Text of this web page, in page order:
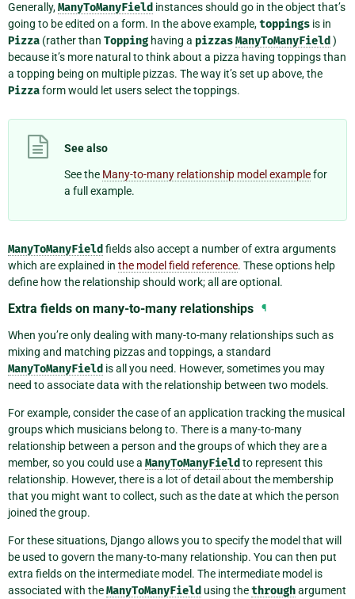
Generally,ManyToManyField instances should go in the object that’s
going to be edited on a form. In the above example,toppings is in
Pizza (rather than Topping having a pizzasManyToManyField )
because it’s more natural to think about a pizza having toppings than
a topping being on multiple pizzas. The way it’s set up above, the
Pizzaform would let users select the toppings.
See also
See the Many-to-many relationship model examplefor
a full example.
ManyToManyField fields also accept a number of extra arguments
which are explained in the model field reference. These options help
define how the relationship should work; all are optional.
Extra fields on many-to-many relationships ¶
When you’re only dealing with many-to-many relationships such as
mixing and matching pizzas and toppings, a standard
ManyToManyField is all you need. However, sometimes you may
need to associate data with the relationship between two models.
For example, consider the case of an application tracking the musical
groups which musicians belong to. There is a many-to-many
relationship between a person and the groups of which they are a
member, so you could use a ManyToManyField to represent this
relationship. However, there is a lot of detail about the membership
that you might want to collect, such as the date at which the person
joined the group.
For these situations, Django allows you to specify the model that will
be used to govern the many-to-many relationship. You can then put
extra fields on the intermediate model. The intermediate model is
associated with theManyToManyField using thethroughargument